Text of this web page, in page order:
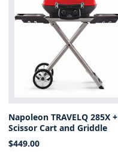
Napoleon TRAVELQ 285X +
Scissor Cart and Griddle
$449.00